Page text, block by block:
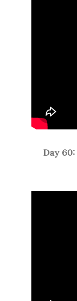
Day 60: